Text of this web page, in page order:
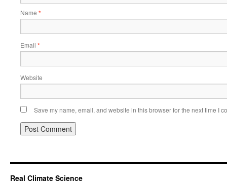
Name *
Email *
Website
Save my name, email, and website in this browser for the next time I
Real Climate Science